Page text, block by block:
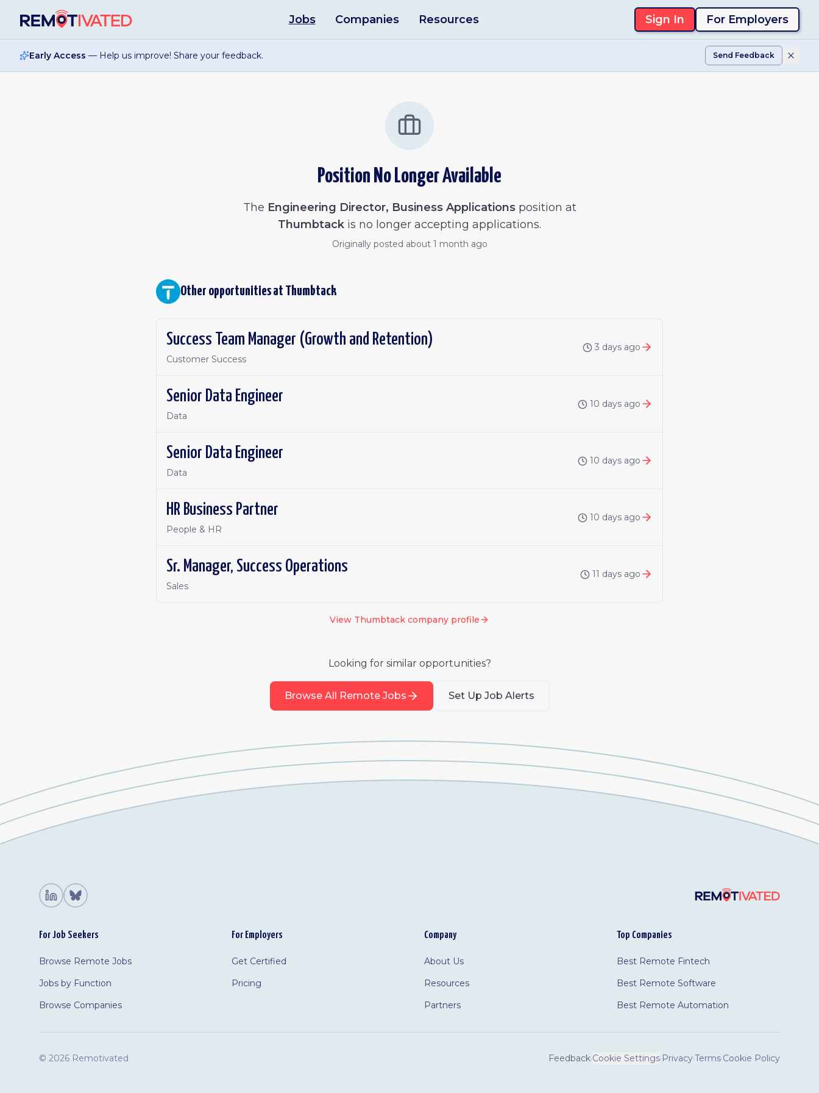
Jobs Companies Resources Sign In For Employers
Early Access — Help us improve! Share your feedback. Send Feedback
Position No Longer Available
The Engineering Director, Business Applicationsposition at
Thumbtack is no longer accepting applications.
Originally posted about 1 month ago
Other opportunities at Thumbtack
Success Team Manager (Growth and Retention)
Customer Success
3 days ago
Senior Data Engineer
Data
10 days ago
Senior Data Engineer
Data
10 days ago
HR Business Partner
People & HR
10 days ago
Sr. Manager, Success Operations
Sales
11 days ago
View Thumbtack company profile
Looking for similar opportunities?
Browse All Remote Jobs Set Up Job Alerts
For Job Seekers
Browse Remote Jobs
Jobs by Function
Browse Companies
For Employers
Get Certified
Pricing
Company
About Us
Resources
Partners
Top Companies
Best Remote Fintech
Best Remote Software
Best Remote Automation
© 2026 Remotivated Feedback·Cookie Settings·Privacy·Terms·Cookie Policy